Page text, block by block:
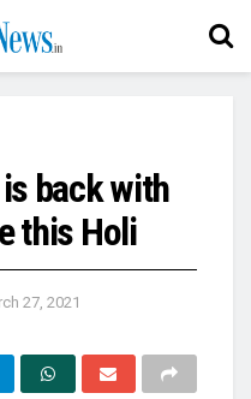
back with
this Holi
27, 2021